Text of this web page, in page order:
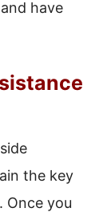
have
the key
Once you